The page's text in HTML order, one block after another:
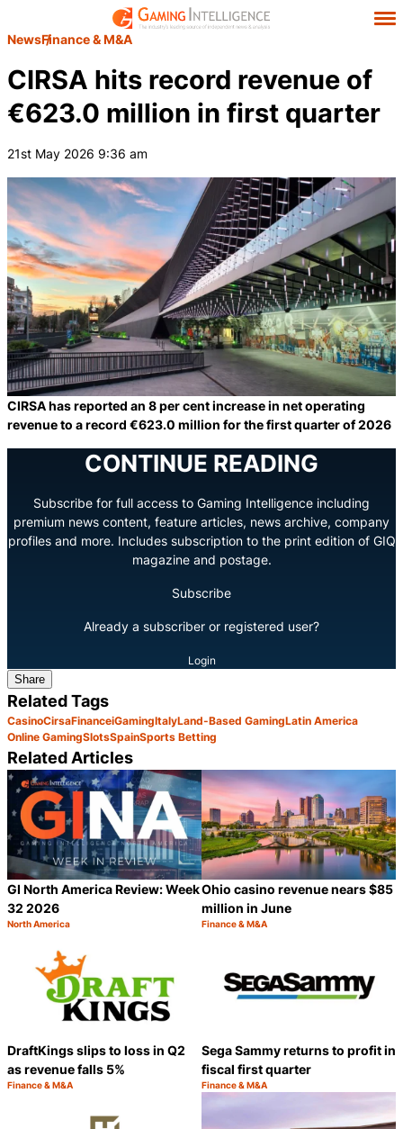
NewsFinance & M&A
CIRSA hits record revenue of
€623.0 million in first quarter
21st May 2026 9:36 am
CIRSA has reported an 8 per cent increase in net operating
revenue to a record €623.0 million for the first quarter of 2026
CONTINUE READING
Subscribe for full access to Gaming Intelligence including
premium news content, feature articles, news archive, company
profiles and more. Includes subscription to the print edition of GIQ
magazine and postage.
Subscribe
Already a subscriber or registered user?
Login
Share
Related Tags
CasinoCirsaFinanceiGamingItalyLand-Based GamingLatin America
Online GamingSlotsSpainSports Betting
Related Articles
GI North America Review: Week
32 2026
Category:
North America
Ohio casino revenue nears $85
million in June
Category:
Finance & M&A
DraftKings slips to loss in Q2
as revenue falls 5%
Category:
Finance & M&A
Share
Sega Sammy returns to profit in
fiscal first quarter
Category:
Finance & M&A